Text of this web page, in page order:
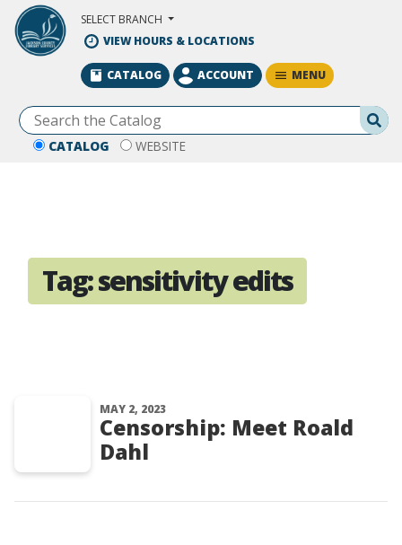
Skip to Main Content
SELECT BRANCH
VIEW HOURS & LOCATIONS
CATALOG WEBSITE
CATALOG ACCOUNT MENU
Tag:sensitivity edits
MAY 2, 2023
Censorship: Meet Roald
Dahl